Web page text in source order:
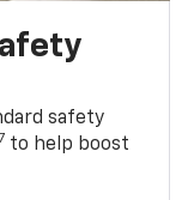
safety
to help boost